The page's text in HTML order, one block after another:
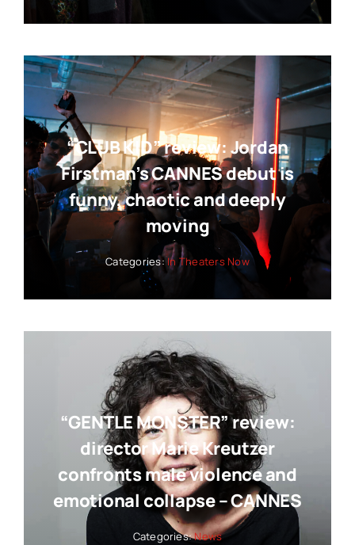
“CLUB KID” review: Jordan
Firstman’s CANNES debut is
funny, chaotic and deeply
moving
Categories:In Theaters Now
“GENTLE MONSTER” review:
director Marie Kreutzer
confronts male violence and
emotional collapse – CANNES
Categories:News